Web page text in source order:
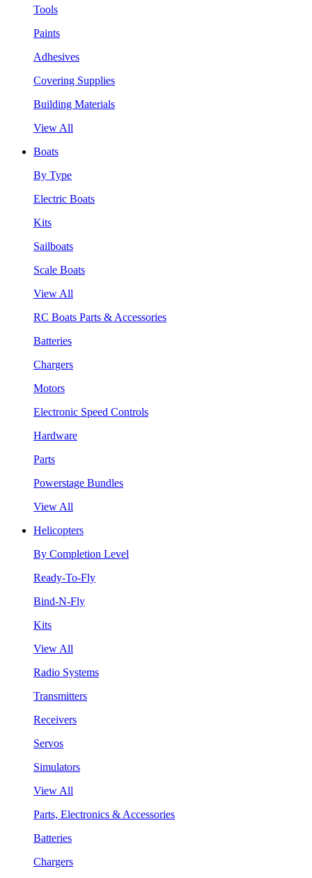
Tools
Paints
Adhesives
Covering Supplies
Building Materials
View All
Boats
By Type
Electric Boats
Kits
Sailboats
Scale Boats
View All
RC Boats Parts & Accessories
Batteries
Chargers
Motors
Electronic Speed Controls
Hardware
Parts
Powerstage Bundles
View All
Helicopters
By Completion Level
Ready-To-Fly
Bind-N-Fly
Kits
View All
Radio Systems
Transmitters
Receivers
Servos
Simulators
View All
Parts, Electronics & Accessories
Batteries
Chargers